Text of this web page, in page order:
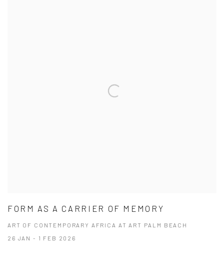
FORM AS A CARRIER OF MEMORY
ART OF CONTEMPORARY AFRICA AT ART PALM BEACH
26 JAN - 1 FEB 2026